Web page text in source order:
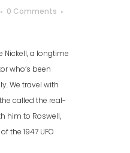
0 Comments
Nickell, a longtime
who’s been
We travel with
called the real-
him to Roswell,
the 1947 UFO